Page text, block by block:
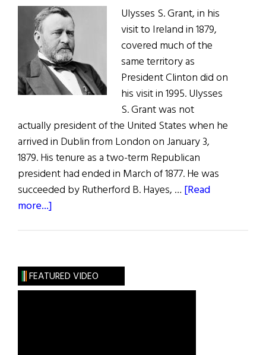
Ulysses S. Grant, in his
visit to Ireland in 1879,
covered much of the
same territory as
President Clinton did on
his visit in 1995. Ulysses
S. Grant was not
actually president of the United States when he
arrived in Dublin from London on January 3,
1879. His tenure as a two-term Republican
president had ended in March of 1877. He was
succeeded by Rutherford B. Hayes, … [Read
more...]
The
Irish
FEATURED VIDEO